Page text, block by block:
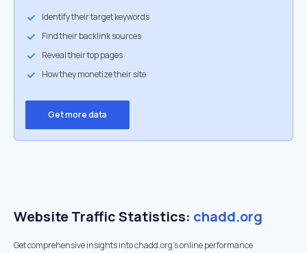
Identify their target keywords
Find their backlink sources
Reveal their top pages
How they monetize their site
Get more data
Website Traffic Statistics: chadd.org
Get comprehensive insights into chadd.org's online performance